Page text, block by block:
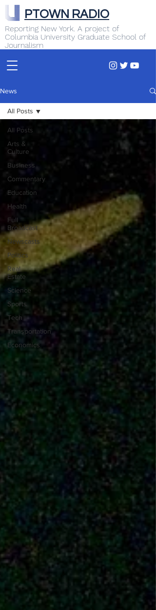
Reporting New York. A project of
Columbia University Graduate School of
Journalism
PTOWN RADIO
News
All Posts
Arts &
Culture
Business
Commentary
Education
Health
Full
Broadcast
Newscasts
Politics
Real
Estate
Science
Sports
Tech
Transportation
Economics
All Posts